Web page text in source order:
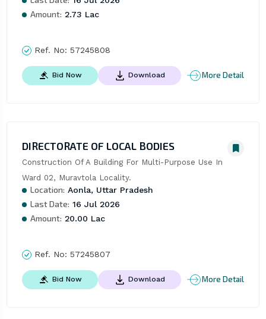
Amount: 2.73 Lac
Ref. No: 57245808
Bid Now Download More Detail
DIRECTORATE OF LOCAL BODIES
Construction Of A Building For Multi-Purpose Use In
Ward 02, Muravtola Locality.
Location: Aonla, Uttar Pradesh
Last Date: 16 Jul 2026
Amount: 20.00 Lac
Ref. No: 57245807
Bid Now Download More Detail